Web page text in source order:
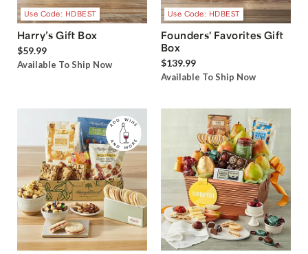
Use Code: HDBEST
Harry’s Gift Box
$59.99
Available To Ship Now
Use Code: HDBEST
Founders' Favorites Gift
Box
$139.99
Available To Ship Now